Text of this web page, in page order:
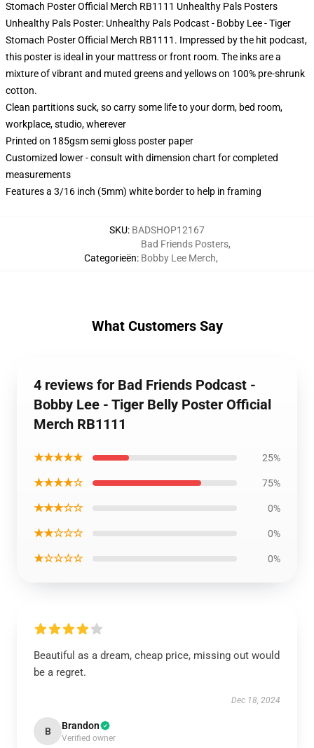
Stomach Poster Official Merch RB1111 Unhealthy Pals Posters
Unhealthy Pals Poster: Unhealthy Pals Podcast - Bobby Lee - Tiger
Stomach Poster Official Merch RB1111. Impressed by the hit podcast,
this poster is ideal in your mattress or front room. The inks are a
mixture of vibrant and muted greens and yellows on 100% pre-shrunk
cotton.
Clean partitions suck, so carry some life to your dorm, bed room,
workplace, studio, wherever
Printed on 185gsm semi gloss poster paper
Customized lower - consult with dimension chart for completed
measurements
Features a 3/16 inch (5mm) white border to help in framing
SKU: BADSHOP12167
Categorieën:
Bad Friends Posters,
Bobby Lee Merch,
What Customers Say
4 reviews for Bad Friends Podcast -
Bobby Lee - Tiger Belly Poster Official
Merch RB1111
★★★★★ 25%
★★★★☆ 75%
★★★☆☆ 0%
★★☆☆☆ 0%
★☆☆☆☆ 0%
Beautiful as a dream, cheap price, missing out would
be a regret.
Dec 18, 2024
B Brandon
Verified owner